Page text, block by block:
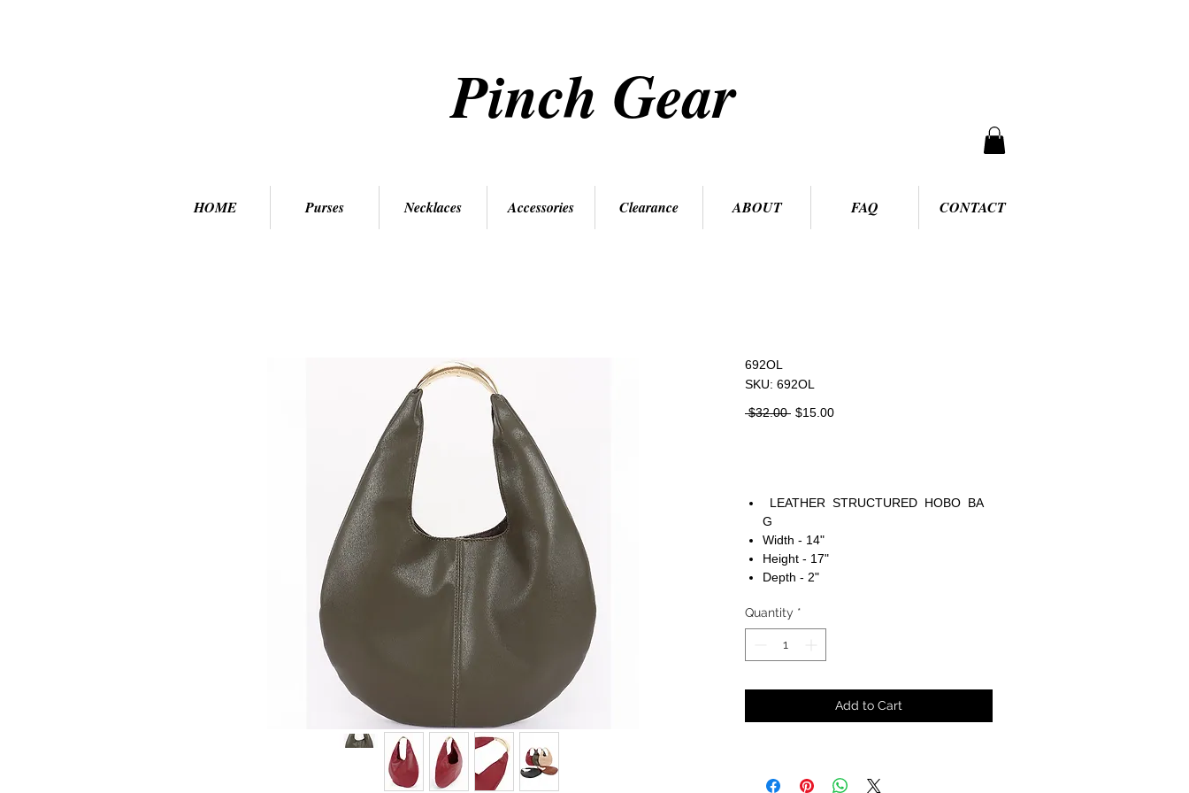
Pinch Gear
HOME Purses Necklaces Accessories Clearance ABOUT FAQ CONTACT
692OL
SKU: 692OL
$32.00 Regular
$15.00Sale
LEATHER STRUCTURED HOBO BA
G
Width - 14"
Height - 17"
Depth - 2"
Quantity *
Add to Cart